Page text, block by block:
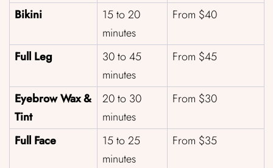
Bikini
15 to 20
minutes
From $40
Full Leg
30 to 45
minutes
From $45
Eyebrow Wax &
Tint
20 to 30
minutes
From $30
Full Face
15 to 25
minutes
From $35